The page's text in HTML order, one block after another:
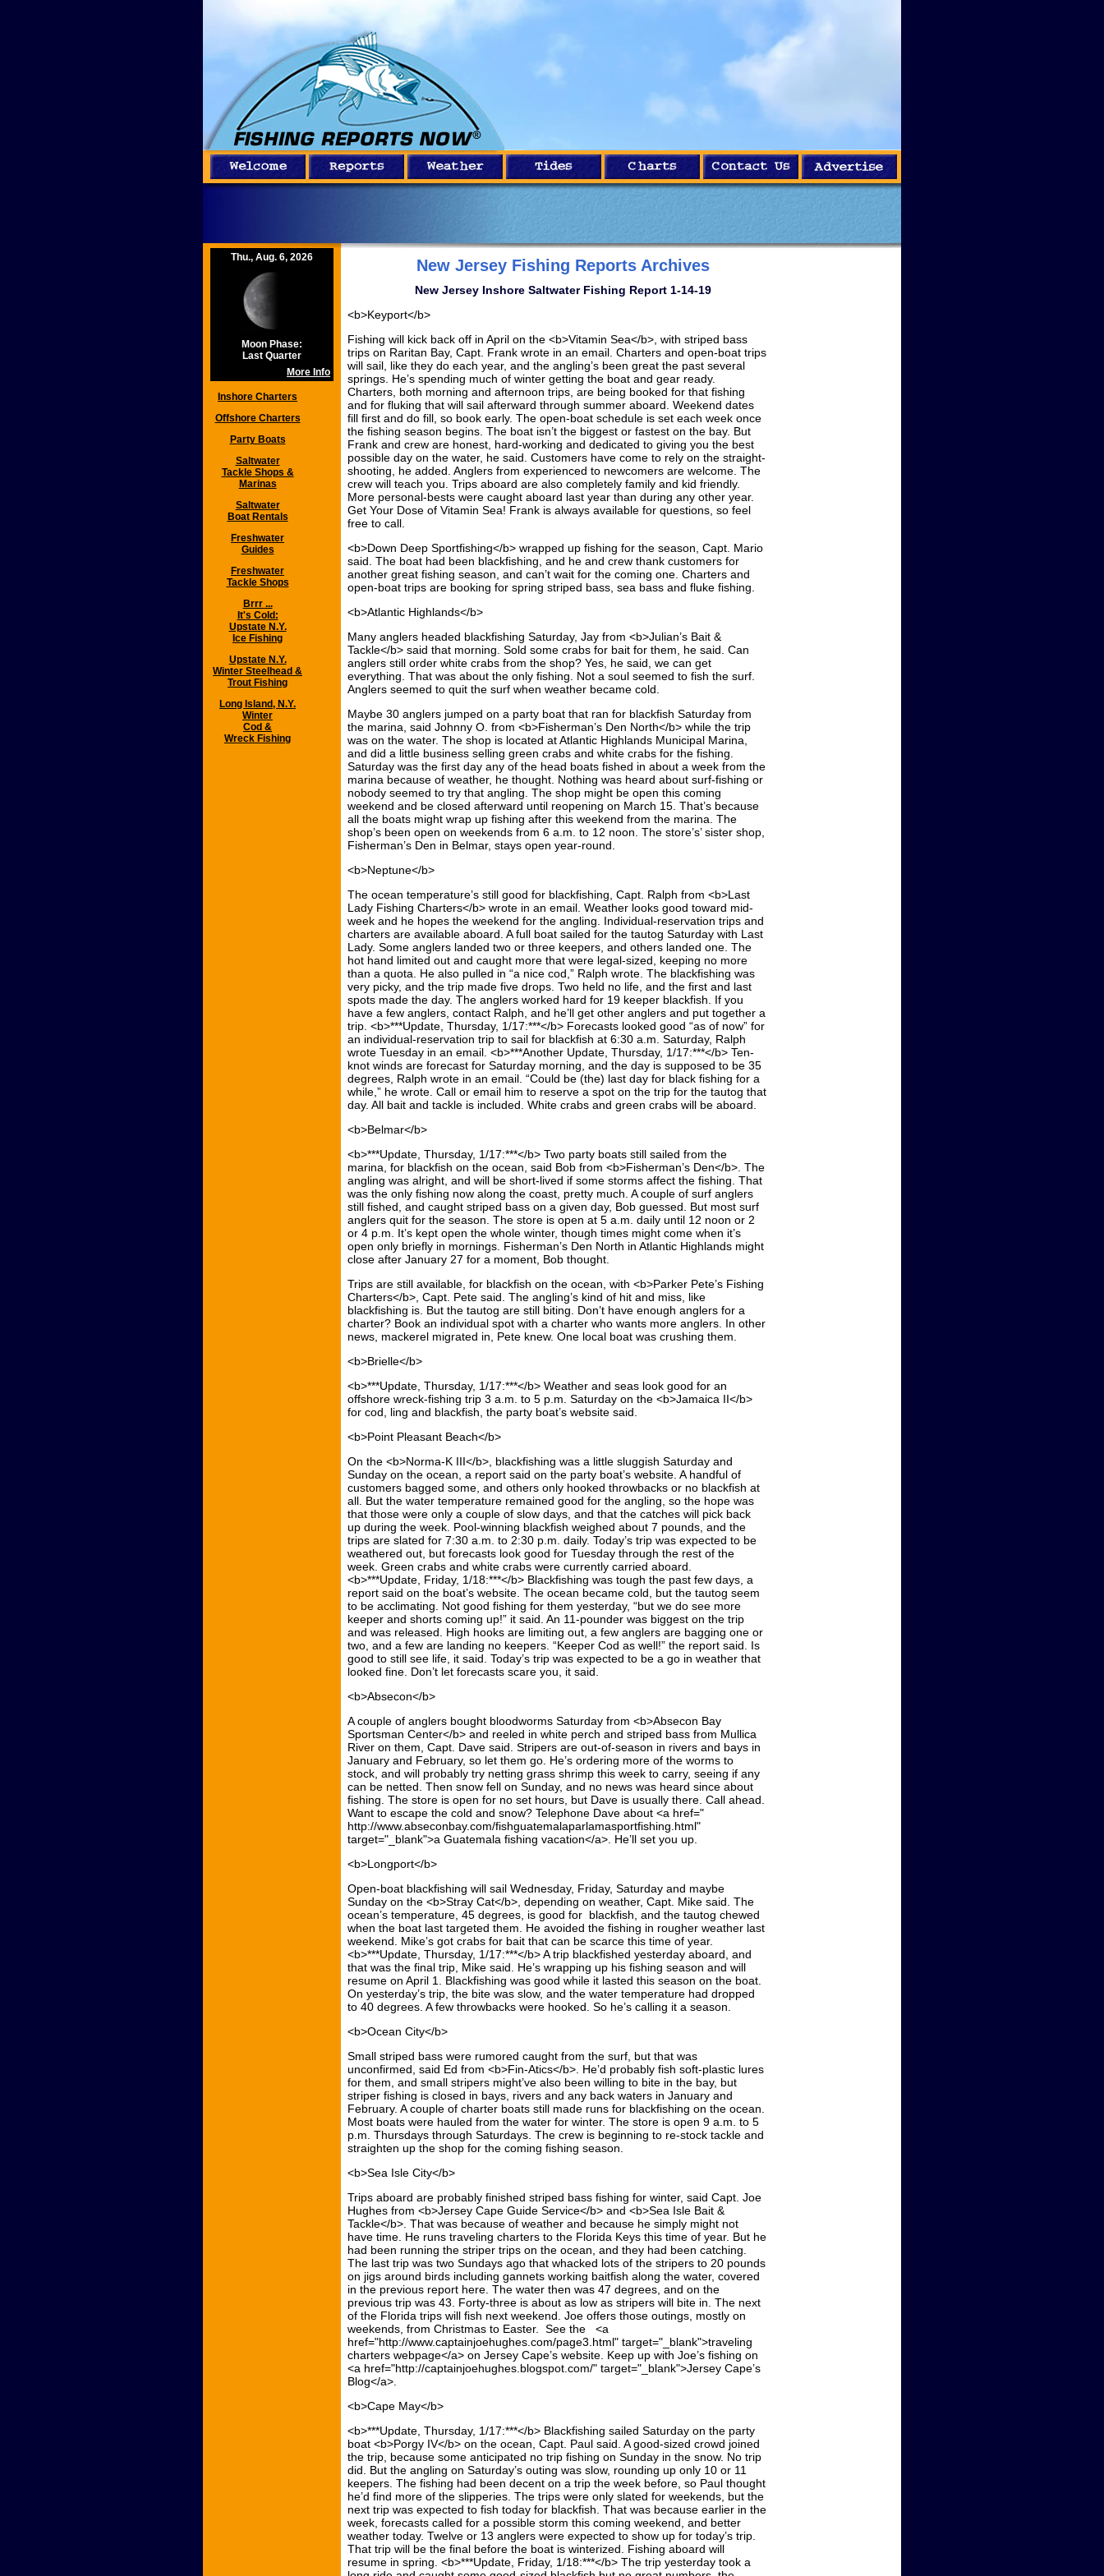
Thu., Aug. 6, 2026
Moon Phase:
Last Quarter
More Info
Inshore Charters
Offshore Charters
Party Boats
Saltwater
Tackle Shops &
Marinas
Saltwater
Boat Rentals
Freshwater
Guides
Freshwater
Tackle Shops
Brrr ...
It's Cold:
Upstate N.Y.
Ice Fishing
Upstate N.Y.
Winter Steelhead &
Trout Fishing
Long Island, N.Y.
Winter
Cod &
Wreck Fishing
New Jersey Fishing Reports Archives
New Jersey Inshore Saltwater Fishing Report 1-14-19
<b>Keyport</b>
Fishing will kick back off in April on the <b>Vitamin Sea</b>, with striped bass
trips on Raritan Bay, Capt. Frank wrote in an email. Charters and open-boat trips
will sail, like they do each year, and the angling’s been great the past several
springs. He’s spending much of winter getting the boat and gear ready.
Charters, both morning and afternoon trips, are being booked for that fishing
and for fluking that will sail afterward through summer aboard. Weekend dates
fill first and do fill, so book early. The open-boat schedule is set each week once
the fishing season begins. The boat isn’t the biggest or fastest on the bay. But
Frank and crew are honest, hard-working and dedicated to giving you the best
possible day on the water, he said. Customers have come to rely on the straight-
shooting, he added. Anglers from experienced to newcomers are welcome. The
crew will teach you. Trips aboard are also completely family and kid friendly.
More personal-bests were caught aboard last year than during any other year.
Get Your Dose of Vitamin Sea! Frank is always available for questions, so feel
free to call.
<b>Down Deep Sportfishing</b> wrapped up fishing for the season, Capt. Mario
said. The boat had been blackfishing, and he and crew thank customers for
another great fishing season, and can’t wait for the coming one. Charters and
open-boat trips are booking for spring striped bass, sea bass and fluke fishing.
<b>Atlantic Highlands</b>
Many anglers headed blackfishing Saturday, Jay from <b>Julian’s Bait &
Tackle</b> said that morning. Sold some crabs for bait for them, he said. Can
anglers still order white crabs from the shop? Yes, he said, we can get
everything. That was about the only fishing. Not a soul seemed to fish the surf.
Anglers seemed to quit the surf when weather became cold.
Maybe 30 anglers jumped on a party boat that ran for blackfish Saturday from
the marina, said Johnny O. from <b>Fisherman’s Den North</b> while the trip
was on the water. The shop is located at Atlantic Highlands Municipal Marina,
and did a little business selling green crabs and white crabs for the fishing.
Saturday was the first day any of the head boats fished in about a week from the
marina because of weather, he thought. Nothing was heard about surf-fishing or
nobody seemed to try that angling. The shop might be open this coming
weekend and be closed afterward until reopening on March 15. That’s because
all the boats might wrap up fishing after this weekend from the marina. The
shop’s been open on weekends from 6 a.m. to 12 noon. The store’s’ sister shop,
Fisherman’s Den in Belmar, stays open year-round.
<b>Neptune</b>
The ocean temperature’s still good for blackfishing, Capt. Ralph from <b>Last
Lady Fishing Charters</b> wrote in an email. Weather looks good toward mid-
week and he hopes the weekend for the angling. Individual-reservation trips and
charters are available aboard. A full boat sailed for the tautog Saturday with Last
Lady. Some anglers landed two or three keepers, and others landed one. The
hot hand limited out and caught more that were legal-sized, keeping no more
than a quota. He also pulled in “a nice cod,” Ralph wrote. The blackfishing was
very picky, and the trip made five drops. Two held no life, and the first and last
spots made the day. The anglers worked hard for 19 keeper blackfish. If you
have a few anglers, contact Ralph, and he’ll get other anglers and put together a
trip. <b>***Update, Thursday, 1/17:***</b> Forecasts looked good “as of now” for
an individual-reservation trip to sail for blackfish at 6:30 a.m. Saturday, Ralph
wrote Tuesday in an email. <b>***Another Update, Thursday, 1/17:***</b> Ten-
knot winds are forecast for Saturday morning, and the day is supposed to be 35
degrees, Ralph wrote in an email. “Could be (the) last day for black fishing for a
while,” he wrote. Call or email him to reserve a spot on the trip for the tautog that
day. All bait and tackle is included. White crabs and green crabs will be aboard.
<b>Belmar</b>
<b>***Update, Thursday, 1/17:***</b> Two party boats still sailed from the
marina, for blackfish on the ocean, said Bob from <b>Fisherman’s Den</b>. The
angling was alright, and will be short-lived if some storms affect the fishing. That
was the only fishing now along the coast, pretty much. A couple of surf anglers
still fished, and caught striped bass on a given day, Bob guessed. But most surf
anglers quit for the season. The store is open at 5 a.m. daily until 12 noon or 2
or 4 p.m. It’s kept open the whole winter, though times might come when it’s
open only briefly in mornings. Fisherman’s Den North in Atlantic Highlands might
close after January 27 for a moment, Bob thought.
Trips are still available, for blackfish on the ocean, with <b>Parker Pete’s Fishing
Charters</b>, Capt. Pete said. The angling’s kind of hit and miss, like
blackfishing is. But the tautog are still biting. Don’t have enough anglers for a
charter? Book an individual spot with a charter who wants more anglers. In other
news, mackerel migrated in, Pete knew. One local boat was crushing them.
<b>Brielle</b>
<b>***Update, Thursday, 1/17:***</b> Weather and seas look good for an
offshore wreck-fishing trip 3 a.m. to 5 p.m. Saturday on the <b>Jamaica II</b>
for cod, ling and blackfish, the party boat’s website said.
<b>Point Pleasant Beach</b>
On the <b>Norma-K III</b>, blackfishing was a little sluggish Saturday and
Sunday on the ocean, a report said on the party boat’s website. A handful of
customers bagged some, and others only hooked throwbacks or no blackfish at
all. But the water temperature remained good for the angling, so the hope was
that those were only a couple of slow days, and that the catches will pick back
up during the week. Pool-winning blackfish weighed about 7 pounds, and the
trips are slated for 7:30 a.m. to 2:30 p.m. daily. Today’s trip was expected to be
weathered out, but forecasts look good for Tuesday through the rest of the
week. Green crabs and white crabs were currently carried aboard.
<b>***Update, Friday, 1/18:***</b> Blackfishing was tough the past few days, a
report said on the boat’s website. The ocean became cold, but the tautog seem
to be acclimating. Not good fishing for them yesterday, “but we do see more
keeper and shorts coming up!” it said. An 11-pounder was biggest on the trip
and was released. High hooks are limiting out, a few anglers are bagging one or
two, and a few are landing no keepers. “Keeper Cod as well!” the report said. Is
good to still see life, it said. Today’s trip was expected to be a go in weather that
looked fine. Don’t let forecasts scare you, it said.
<b>Absecon</b>
A couple of anglers bought bloodworms Saturday from <b>Absecon Bay
Sportsman Center</b> and reeled in white perch and striped bass from Mullica
River on them, Capt. Dave said. Stripers are out-of-season in rivers and bays in
January and February, so let them go. He’s ordering more of the worms to
stock, and will probably try netting grass shrimp this week to carry, seeing if any
can be netted. Then snow fell on Sunday, and no news was heard since about
fishing. The store is open for no set hours, but Dave is usually there. Call ahead.
Want to escape the cold and snow? Telephone Dave about <a href="
http://www.abseconbay.com/fishguatemalaparlamasportfishing.html"
target="_blank">a Guatemala fishing vacation</a>. He’ll set you up.
<b>Longport</b>
Open-boat blackfishing will sail Wednesday, Friday, Saturday and maybe
Sunday on the <b>Stray Cat</b>, depending on weather, Capt. Mike said. The
ocean’s temperature, 45 degrees, is good for blackfish, and the tautog chewed
when the boat last targeted them. He avoided the fishing in rougher weather last
weekend. Mike’s got crabs for bait that can be scarce this time of year.
<b>***Update, Thursday, 1/17:***</b> A trip blackfished yesterday aboard, and
that was the final trip, Mike said. He’s wrapping up his fishing season and will
resume on April 1. Blackfishing was good while it lasted this season on the boat.
On yesterday’s trip, the bite was slow, and the water temperature had dropped
to 40 degrees. A few throwbacks were hooked. So he’s calling it a season.
<b>Ocean City</b>
Small striped bass were rumored caught from the surf, but that was
unconfirmed, said Ed from <b>Fin-Atics</b>. He’d probably fish soft-plastic lures
for them, and small stripers might’ve also been willing to bite in the bay, but
striper fishing is closed in bays, rivers and any back waters in January and
February. A couple of charter boats still made runs for blackfishing on the ocean.
Most boats were hauled from the water for winter. The store is open 9 a.m. to 5
p.m. Thursdays through Saturdays. The crew is beginning to re-stock tackle and
straighten up the shop for the coming fishing season.
<b>Sea Isle City</b>
Trips aboard are probably finished striped bass fishing for winter, said Capt. Joe
Hughes from <b>Jersey Cape Guide Service</b> and <b>Sea Isle Bait &
Tackle</b>. That was because of weather and because he simply might not
have time. He runs traveling charters to the Florida Keys this time of year. But he
had been running the striper trips on the ocean, and they had been catching.
The last trip was two Sundays ago that whacked lots of the stripers to 20 pounds
on jigs around birds including gannets working baitfish along the water, covered
in the previous report here. The water then was 47 degrees, and on the
previous trip was 43. Forty-three is about as low as stripers will bite in. The next
of the Florida trips will fish next weekend. Joe offers those outings, mostly on
weekends, from Christmas to Easter. See the <a
href="http://www.captainjoehughes.com/page3.html" target="_blank">traveling
charters webpage</a> on Jersey Cape’s website. Keep up with Joe’s fishing on
<a href="http://captainjoehughes.blogspot.com/" target="_blank">Jersey Cape’s
Blog</a>.
<b>Cape May</b>
<b>***Update, Thursday, 1/17:***</b> Blackfishing sailed Saturday on the party
boat <b>Porgy IV</b> on the ocean, Capt. Paul said. A good-sized crowd joined
the trip, because some anticipated no trip fishing on Sunday in the snow. No trip
did. But the angling on Saturday’s outing was slow, rounding up only 10 or 11
keepers. The fishing had been decent on a trip the week before, so Paul thought
he’d find more of the slipperies. The trips were only slated for weekends, but the
next trip was expected to fish today for blackfish. That was because earlier in the
week, forecasts called for a possible storm this coming weekend, and better
weather today. Twelve or 13 anglers were expected to show up for today’s trip.
That trip will be the final before the boat is winterized. Fishing aboard will
resume in spring. <b>***Update, Friday, 1/18:***</b> The trip yesterday took a